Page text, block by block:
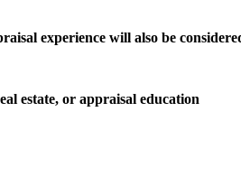
experience will also be
estate, or appraisal education